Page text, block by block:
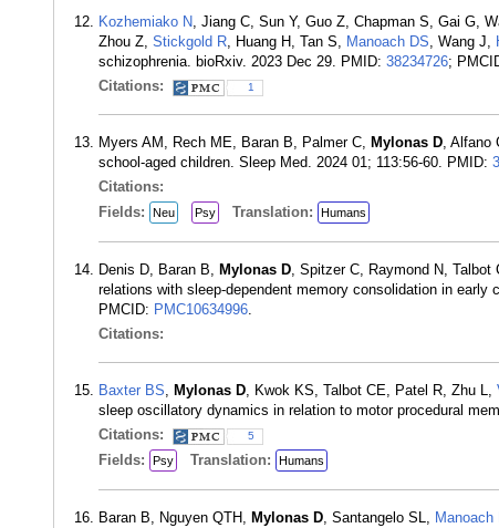
Kozhemiako N, Jiang C, Sun Y, Guo Z, Chapman S, Gai G,
Zhou Z, Stickgold R, Huang H, Tan S, Manoach DS, Wang J,
schizophrenia. bioRxiv. 2023 Dec 29. PMID: 38234726;
Citations:
1
Myers AM, Rech ME, Baran B, Palmer C, Mylonas D, Alfano
school-aged children. Sleep Med. 2024 01; 113:56-60. PMID:
Citations:
Fields:
Neu Psy Translation: Humans
Denis D, Baran B, Mylonas D, Spitzer C, Raymond N, Talbot
relations with sleep-dependent memory consolidation in
PMCID: PMC10634996.
Citations:
Baxter BS, Mylonas D, Kwok KS, Talbot CE, Patel R, Zhu L,
sleep oscillatory dynamics in relation to motor procedural
Citations:
5
Fields: Psy Translation: Humans
Baran B, Nguyen QTH, Mylonas D, Santangelo SL, Manoach